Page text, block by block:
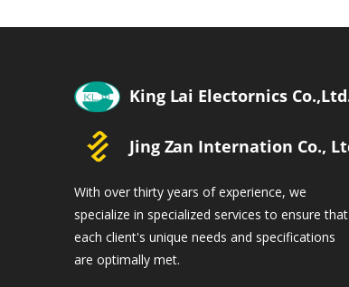
With over thirty years of experience, we
specialize in specialized services to ensure that
each client's unique needs and specifications
are optimally met.